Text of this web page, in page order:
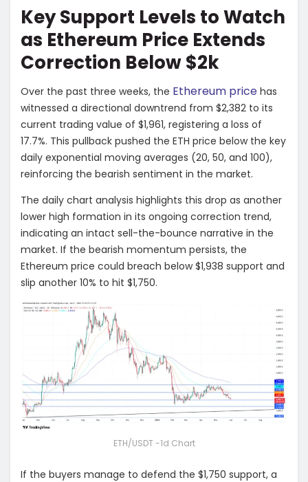
Key Support Levels to Watch
as Ethereum Price Extends
Correction Below $2k
Over the past three weeks, the Ethereum price has
witnessed a directional downtrend from $2,382 to its
current trading value of $1,961, registering a loss of
17.7%. This pullback pushed the ETH price below the key
daily exponential moving averages (20, 50, and 100),
reinforcing the bearish sentiment in the market.
The daily chart analysis highlights this drop as another
lower high formation in its ongoing correction trend,
indicating an intact sell-the-bounce narrative in the
market. If the bearish momentum persists, the
Ethereum price could breach below $1,938 support and
slip another 10% to hit $1,750.
ETH/USDT -1d Chart
If the buyers manage to defend the $1,750 support, a